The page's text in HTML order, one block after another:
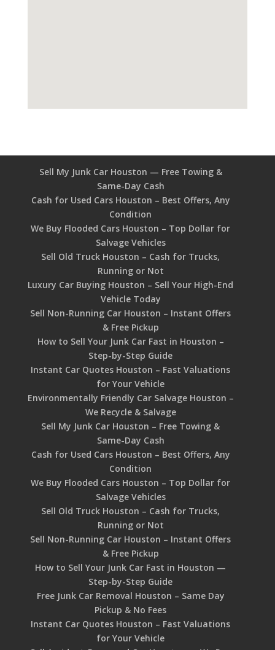
Sell My Junk Car Houston — Free Towing &
Same-Day Cash
Cash for Used Cars Houston – Best Offers, Any
Condition
We Buy Flooded Cars Houston – Top Dollar for
Salvage Vehicles
Sell Old Truck Houston – Cash for Trucks,
Running or Not
Luxury Car Buying Houston – Sell Your High-End
Vehicle Today
Sell Non-Running Car Houston – Instant Offers
& Free Pickup
How to Sell Your Junk Car Fast in Houston –
Step-by-Step Guide
Instant Car Quotes Houston – Fast Valuations
for Your Vehicle
Environmentally Friendly Car Salvage Houston –
We Recycle & Salvage
Sell My Junk Car Houston – Free Towing &
Same-Day Cash
Cash for Used Cars Houston – Best Offers, Any
Condition
We Buy Flooded Cars Houston – Top Dollar for
Salvage Vehicles
Sell Old Truck Houston – Cash for Trucks,
Running or Not
Sell Non-Running Car Houston – Instant Offers
& Free Pickup
How to Sell Your Junk Car Fast in Houston —
Step-by-Step Guide
Free Junk Car Removal Houston – Same Day
Pickup & No Fees
Instant Car Quotes Houston – Fast Valuations
for Your Vehicle